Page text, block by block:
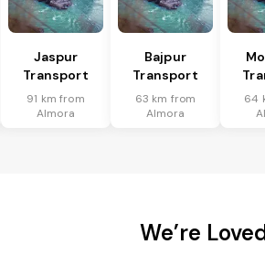
Jaspur
Transport
91 km from
Almora
Bajpur
Transport
63 km from
Almora
64
We’re